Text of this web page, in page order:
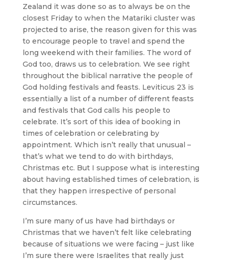
Zealand it was done so as to always be on the
closest Friday to when the Matariki cluster was
projected to arise, the reason given for this was
to encourage people to travel and spend the
long weekend with their families. The word of
God too, draws us to celebration. We see right
throughout the biblical narrative the people of
God holding festivals and feasts. Leviticus 23 is
essentially a list of a number of different feasts
and festivals that God calls his people to
celebrate. It’s sort of this idea of booking in
times of celebration or celebrating by
appointment. Which isn’t really that unusual –
that’s what we tend to do with birthdays,
Christmas etc. But I suppose what is interesting
about having established times of celebration, is
that they happen irrespective of personal
circumstances.
I’m sure many of us have had birthdays or
Christmas that we haven’t felt like celebrating
because of situations we were facing – just like
I’m sure there were Israelites that really just